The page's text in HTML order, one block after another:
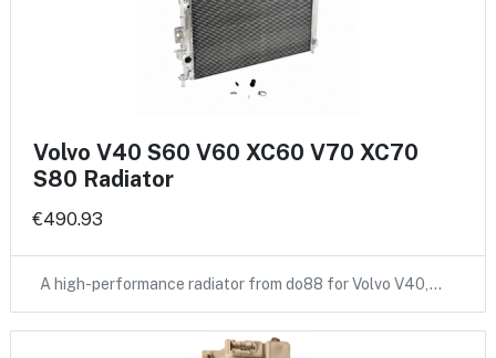
Volvo V40 S60 V60 XC60 V70 XC70
S80 Radiator
€490.93
A high-performance radiator from do88 for Volvo V40,…